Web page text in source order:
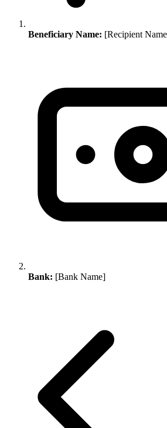
Beneficiary Name: [Recipient
Bank: [Bank Name]